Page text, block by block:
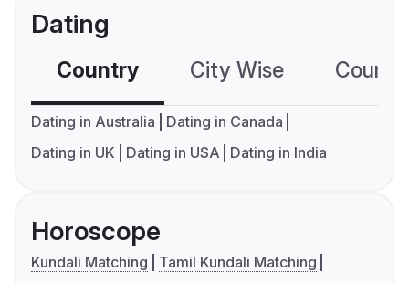
Dating
Country City Wise
Dating in Australia
Dating in Canada
Dating in UK
Dating in USA Dating in India
Horoscope
Kundali Matching
Tamil Kundali Matching